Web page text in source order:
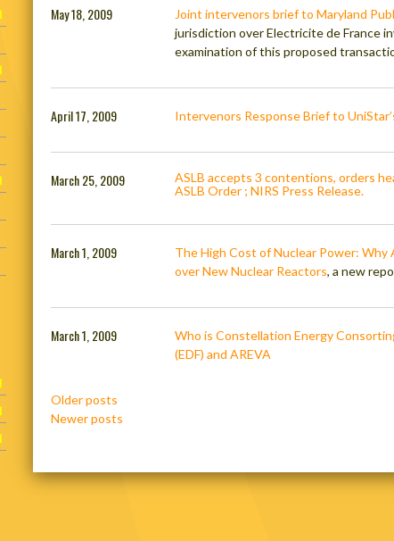
May 18, 2009 Joint intervenors brief to Maryland
jurisdiction over Electricite de France
examination of this proposed
April 17, 2009 Intervenors Response Brief to
March 25, 2009
ASLB accepts 3 contentions, orders
ASLB Order ; NIRS Press Release.
March 1, 2009
The High Cost of Nuclear Power: Why
over New Nuclear Reactors, a new
March 1, 2009
Who is Constellation Energy
(EDF) and AREVA
Posts
navigation
Older posts
Newer posts